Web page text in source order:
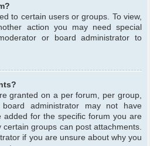
to certain users or groups. To view,
action you may need special
or board administrator to
granted on a per forum, per group,
administrator may not have
added for the specific forum you are
groups can post attachments.
if you are unsure about why you